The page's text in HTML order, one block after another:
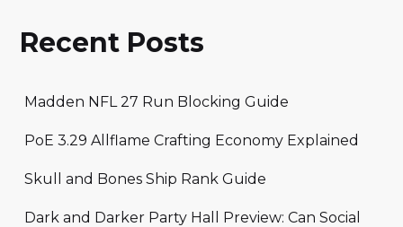
Recent Posts
Madden NFL 27 Run Blocking Guide
PoE 3.29 Allflame Crafting Economy Explained
Skull and Bones Ship Rank Guide
Dark and Darker Party Hall Preview: Can Social